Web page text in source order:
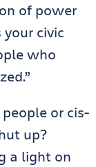
of power
your civic
who
or cis-
up?
a light on